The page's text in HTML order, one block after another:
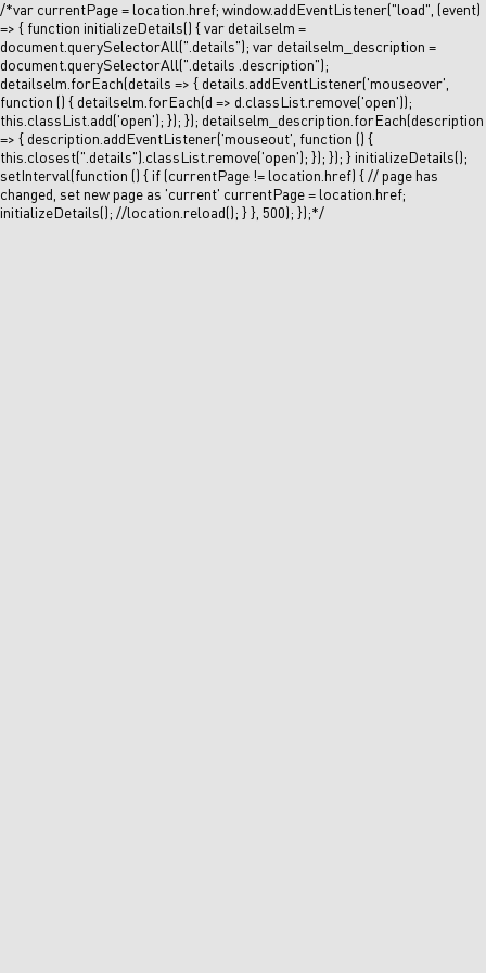
/*var currentPage = location.href; window.addEventListener("load", (event)
=> { function initializeDetails() { var detailselm =
document.querySelectorAll(".details"); var detailselm_description =
document.querySelectorAll(".details .description");
detailselm.forEach(details => { details.addEventListener('mouseover',
function () { detailselm.forEach(d => d.classList.remove('open'));
this.classList.add('open'); }); }); detailselm_description.forEach(description
=> { description.addEventListener('mouseout', function () {
this.closest(".details").classList.remove('open'); }); }); } initializeDetails();
setInterval(function () { if (currentPage != location.href) { // page has
changed, set new page as 'current' currentPage = location.href;
initializeDetails(); //location.reload(); } }, 500); });*/